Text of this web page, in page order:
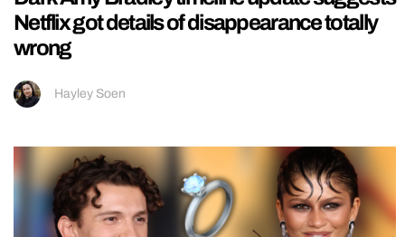
Netflix got details of disappearance totally
wrong
Hayley Soen